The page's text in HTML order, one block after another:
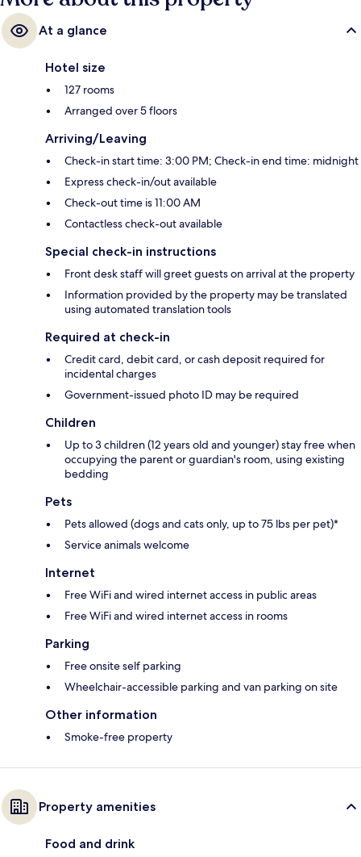
At a glance
Hotel size
127 rooms
Arranged over 5 floors
Arriving/Leaving
Check-in start time: 3:00 PM; Check-in end time: midnight
Express check-in/out available
Check-out time is 11:00 AM
Contactless check-out available
Special check-in instructions
Front desk staff will greet guests on arrival at the property
Information provided by the property may be translated
using automated translation tools
Required at check-in
Credit card, debit card, or cash deposit required for
incidental charges
Government-issued photo ID may be required
Children
Up to 3 children (12 years old and younger) stay free when
occupying the parent or guardian's room, using existing
bedding
Pets
Pets allowed (dogs and cats only, up to 75 lbs per pet)*
Service animals welcome
Internet
Free WiFi and wired internet access in public areas
Free WiFi and wired internet access in rooms
Parking
Free onsite self parking
Wheelchair-accessible parking and van parking on site
Other information
Smoke-free property
Property amenities
Food and drink